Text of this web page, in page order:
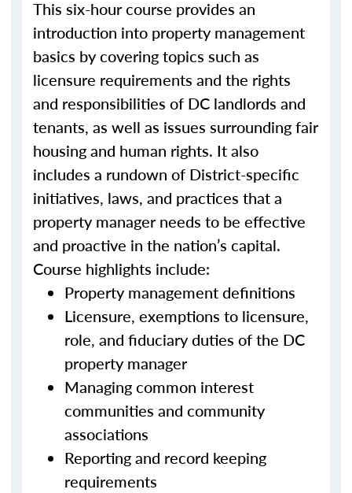
This six-hour course provides an
introduction into property management
basics by covering topics such as
licensure requirements and the rights
and responsibilities of DC landlords and
tenants, as well as issues surrounding fair
housing and human rights. It also
includes a rundown of District-specific
initiatives, laws, and practices that a
property manager needs to be effective
and proactive in the nation’s capital.
Course highlights include:
Property management definitions
Licensure, exemptions to licensure,
role, and fiduciary duties of the DC
property manager
Managing common interest
communities and community
associations
Reporting and record keeping
requirements